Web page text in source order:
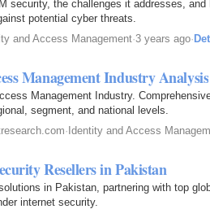
security, the challenges it addresses,
potential cyber threats.
and Access Management·3 years ago·
Management Industry Analysis
Management Industry.
segment, and national levels.
· Identity and Access
Resellers in Pakistan
in Pakistan, partnering with top
internet security.